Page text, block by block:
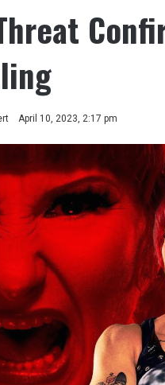
April 10, 2023, 2:17 pm